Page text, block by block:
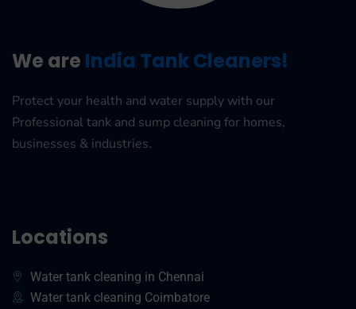
We are India Tank Cleaners!
Protect your health and water supply with our
Professional tank and sump cleaning for homes,
businesses & industries.
Locations
Water tank cleaning in Chennai
Water tank cleaning Coimbatore